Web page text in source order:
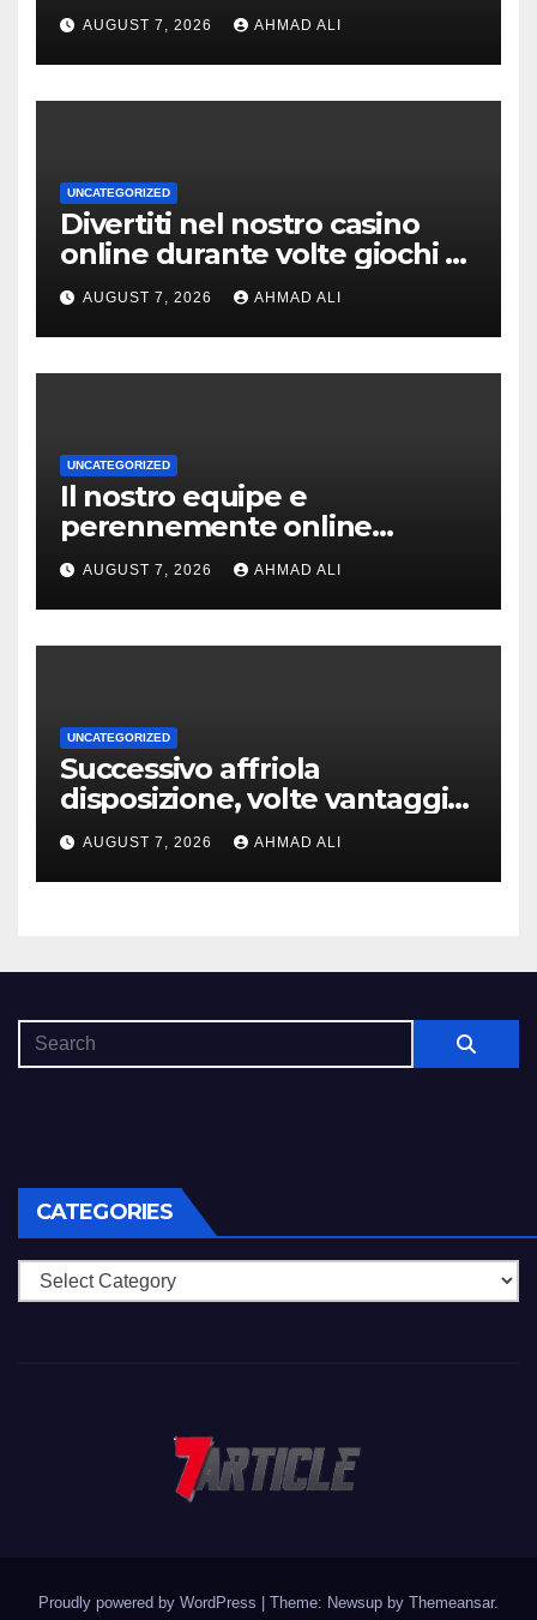
AUGUST 7, 2026 AHMAD ALI
UNCATEGORIZED
Divertiti nel nostro casino
online durante volte giochi di
slot-machine oltre a
coinvolgenti
AUGUST 7, 2026 AHMAD ALI
UNCATEGORIZED
Il nostro equipe e
perennemente online
addirittura, nell’eventualita
che dovuto, possiamo aiutarti
rapidamente nella ingresso
AUGUST 7, 2026 AHMAD ALI
UNCATEGORIZED
Successivo affriola
disposizione, volte vantaggi
includono anonimia, costi
ridotti addirittura bonus
esclusivi a utenti crypto
AUGUST 7, 2026 AHMAD ALI
CATEGORIES
Categories
Proudly powered by WordPress | Theme: Newsup by Themeansar.